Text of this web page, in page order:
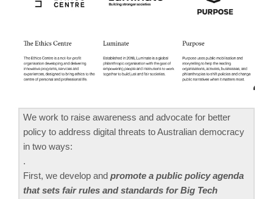
We work to raise awareness and advocate for better
policy to address digital threats to Australian democracy
in two ways:
.
First, we develop and promote a public policy agenda
that sets fair rules and standards for Big Tech